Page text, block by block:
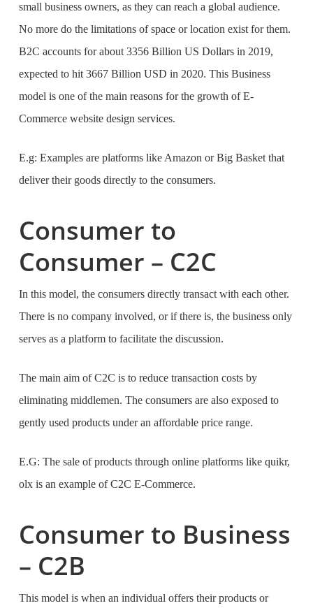
small business owners, as they can reach a global audience.
No more do the limitations of space or location exist for them.
B2C accounts for about 3356 Billion US Dollars in 2019,
expected to hit 3667 Billion USD in 2020. This Business
model is one of the main reasons for the growth ofE-
Commerce website design services.
E.g: Examples are platforms like Amazon or Big Basket that
deliver their goods directly to the consumers.
Consumer to
Consumer – C2C
In this model, the consumers directly transact with each other.
There is no company involved, or if there is, the business only
serves as a platform to facilitate the discussion.
The main aim of C2C is to reduce transaction costs by
eliminating middlemen. The consumers are also exposed to
gently used products under an affordable price range.
E.G: The sale of products through online platforms like quikr,
olx is an example of C2C E-Commerce.
Consumer to Business
– C2B
This model is when an individual offers their products or